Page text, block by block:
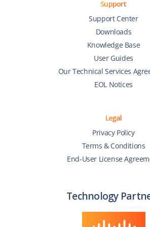
Support
Support Center
Downloads
Knowledge Base
User Guides
Our Technical Services
EOL Notices
Legal
Privacy Policy
Terms & Conditions
End-User License
Technology